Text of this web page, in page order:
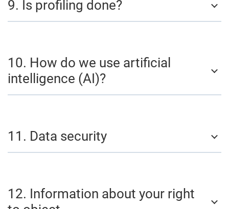
9. Is profiling done?
10. How do we use artificial
intelligence (AI)?
11. Data security
12. Information about your right